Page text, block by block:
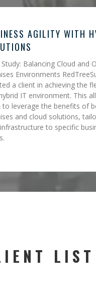
AGILITY WITH
Study: Balancing Cloud and
Environments
a client in achieving the
IT environment. This
to leverage the benefits of
and cloud solutions,
to specific
LIST